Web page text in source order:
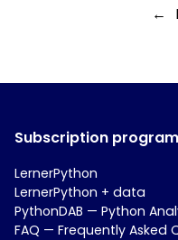
←
Subscription
LernerPython
LernerPython + data
PythonDAB — Python
FAQ — Frequently Asked